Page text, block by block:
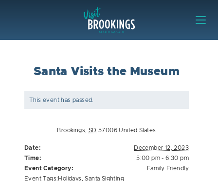
Santa Visits the Museum
This event has passed.
Brookings SD 57006 United States
Date:
December 12, 2023
Time:
5:00 pm - 6:30 pm
Event Category:
Family Friendly
Event Tags: Holidays ,Santa Sighting